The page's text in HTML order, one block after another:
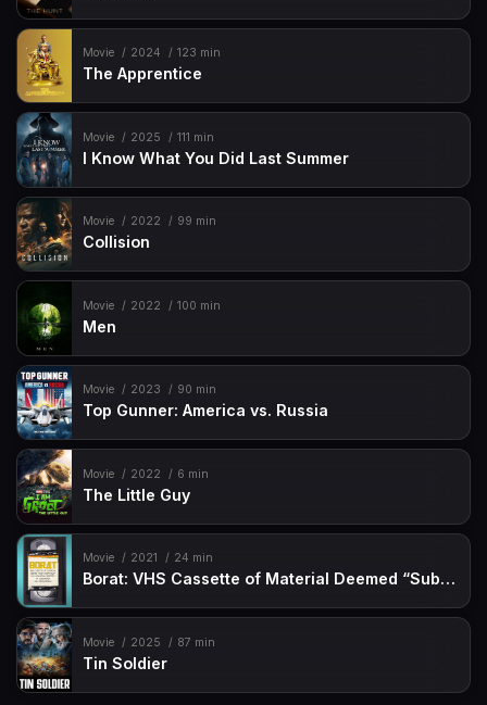
Movie 2024 123 min
The Apprentice
Movie 2025 111 min
I Know What You Did Last Summer
Movie 2022 99 min
Collision
Movie 2022 100 min
Men
Movie 2023 90 min
Top Gunner: America vs. Russia
Movie 2022 6 min
The Little Guy
Movie 2021 24 min
Borat: VHS Cassette of Material Deemed “Sub-acceptable” By Kazakhstan Ministry of Censorship and Circumcision
Movie 2025 87 min
Tin Soldier